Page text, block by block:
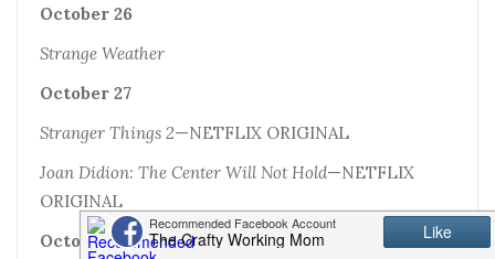
October 26
Strange Weather
October 27
Stranger Things 2—NETFLIX ORIGINAL
Joan Didion: The Center Will Not Hold—NETFLIX
ORIGINAL
October 28